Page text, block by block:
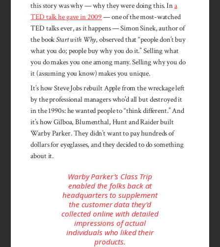
this story was why — why they were doing this. Ina
TED talk he gave in 2009— one of the most-watched
TED talks ever, as it happens — Simon Sinek, author of
the bookStart with Why, observed that “people don’t buy
what you do; people buy why you do it.” Selling what
you do makes you one among many. Selling why you do
it (assuming you know) makes you unique.
It’s how Steve Jobs rebuilt Apple from the wreckage left
by the professional managers who’d all but destroyed it
in the 1990s: he wanted people to “think different.” And
it’s how Gilboa, Blumenthal, Hunt and Raider built
Warby Parker. They didn’t want to pay hundreds of
dollars for eyeglasses, and they decided to do something
about it.
Warby Parker’s Class Trip
enabled the folks back at
headquarters to supplement
the customer data they’d
collected online with detailed
impressions of actual
individuals who liked their
products.